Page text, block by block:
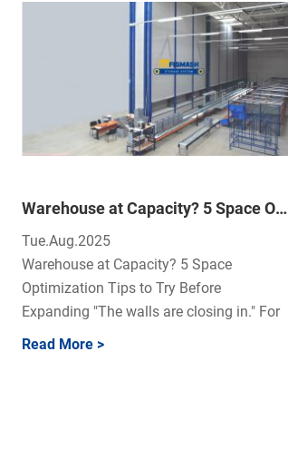
Warehouse at Capacity? 5 Space Optimization Tips to Try Before Expanding
Tue.Aug.2025
Warehouse at Capacity? 5 Space
Optimization Tips to Try Before
Expanding "The walls are closing in." For
many operati...
Read More >